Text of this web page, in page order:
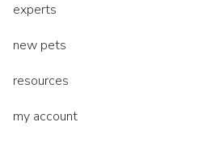
experts
new pets
resources
my account